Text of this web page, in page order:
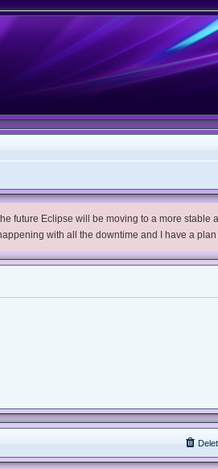
future Eclipse will be moving to a more stable
with all the downtime and I have a plan